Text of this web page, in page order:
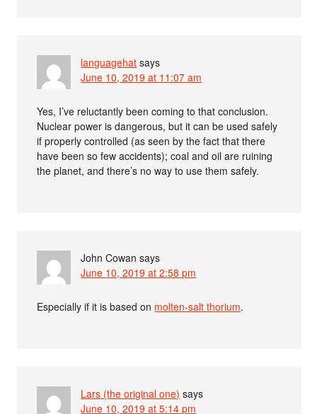
languagehat says
June 10, 2019 at 11:07 am
Yes, I’ve reluctantly been coming to that conclusion.
Nuclear power is dangerous, but it can be used safely
if properly controlled (as seen by the fact that there
have been so few accidents); coal and oil are ruining
the planet, and there’s no way to use them safely.
John Cowan says
June 10, 2019 at 2:58 pm
Especially if it is based on molten-salt thorium.
Lars (the original one) says
June 10, 2019 at 5:14 pm